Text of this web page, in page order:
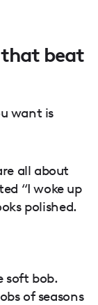
that beat
want is
all about
“I woke up
polished.
soft bob.
of seasons